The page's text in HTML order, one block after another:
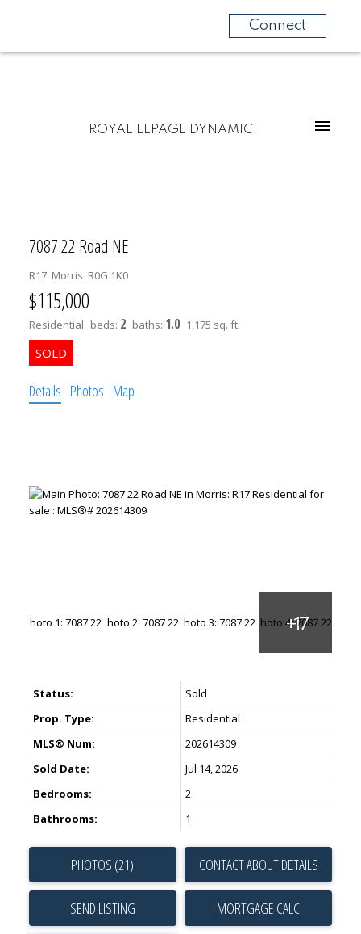
Connect
ROYAL LEPAGE DYNAMIC
7087 22 Road NE
R17 Morris R0G 1K0
$115,000
Residential beds: 2 baths: 1.0 1,175 sq. ft.
Details Photos Map
Status:
Sold
Prop. Type:
Residential
MLS® Num:
202614309
Sold Date:
Jul 14, 2026
Bedrooms:
2
Bathrooms:
1
PHOTOS (21) CONTACT ABOUT DETAILS
SEND LISTING